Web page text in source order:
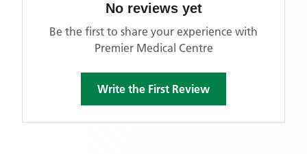
No reviews yet
Be the first to share your experience with
Premier Medical Centre
Write the First Review